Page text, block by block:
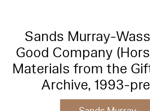
Sands Murray-
Good Company
Materials from the
Archive, 1993-